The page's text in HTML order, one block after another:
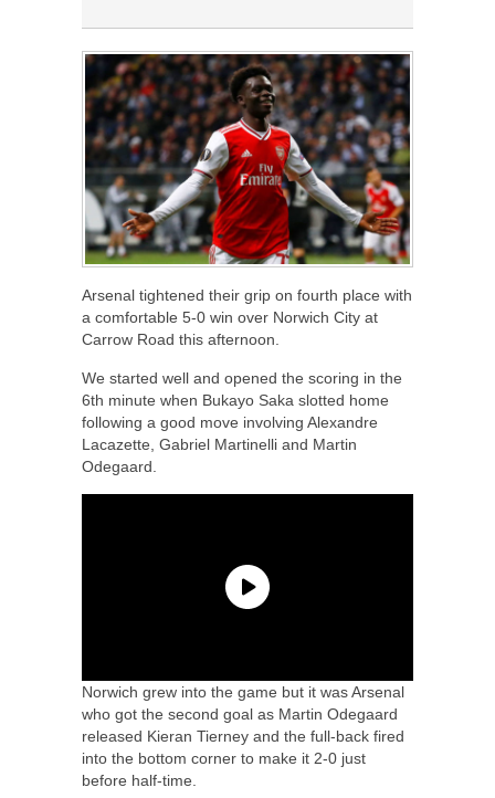
Arsenal tightened their grip on fourth place with
a comfortable 5-0 win over Norwich City at
Carrow Road this afternoon.
We started well and opened the scoring in the
6th minute when Bukayo Saka slotted home
following a good move involving Alexandre
Lacazette, Gabriel Martinelli and Martin
Odegaard.
Norwich grew into the game but it was Arsenal
who got the second goal as Martin Odegaard
released Kieran Tierney and the full-back fired
into the bottom corner to make it 2-0 just
before half-time.